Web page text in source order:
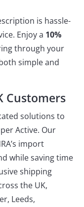
is hassle-
Enjoy a 10%
through your
simple and
Customers
solutions to
Active. Our
import
while saving time
shipping
the UK,
Leeds,